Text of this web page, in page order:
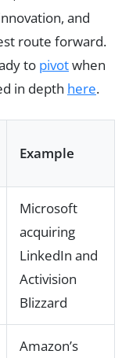
and
route forward.
to pivotwhen
in depth here.
Example
Microsoft
acquiring
LinkedIn and
Activision
Blizzard
Amazon’s